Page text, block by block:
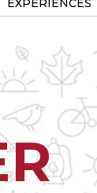
EXPERIENCES